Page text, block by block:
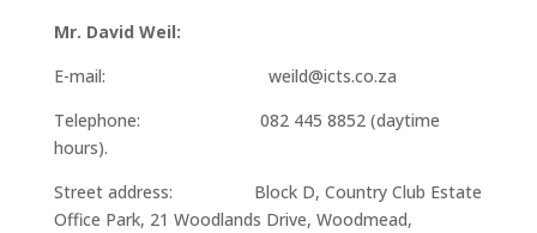
Mr. David Weil:
E-mail: weild@icts.co.za
Telephone: 082 445 8852 (daytime
hours).
Street address: Block D, Country Club Estate
Office Park, 21 Woodlands Drive, Woodmead,